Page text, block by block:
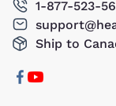
1-877-523-
Ship to